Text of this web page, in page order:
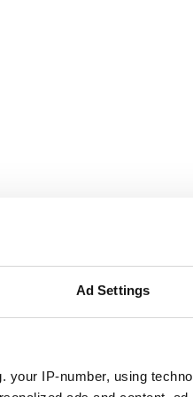
Ad Settings
your IP-number, using